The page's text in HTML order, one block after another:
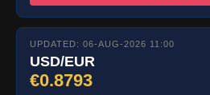
UPDATED: 06-AUG-2026 11:00
USD/EUR
€0.8793